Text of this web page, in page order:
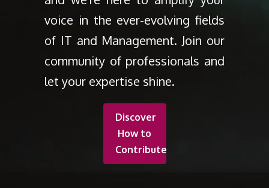
voice in the ever-evolving fields
of IT and Management. Join our
community of professionals and
let your expertise shine.
Discover
How to
Contribute